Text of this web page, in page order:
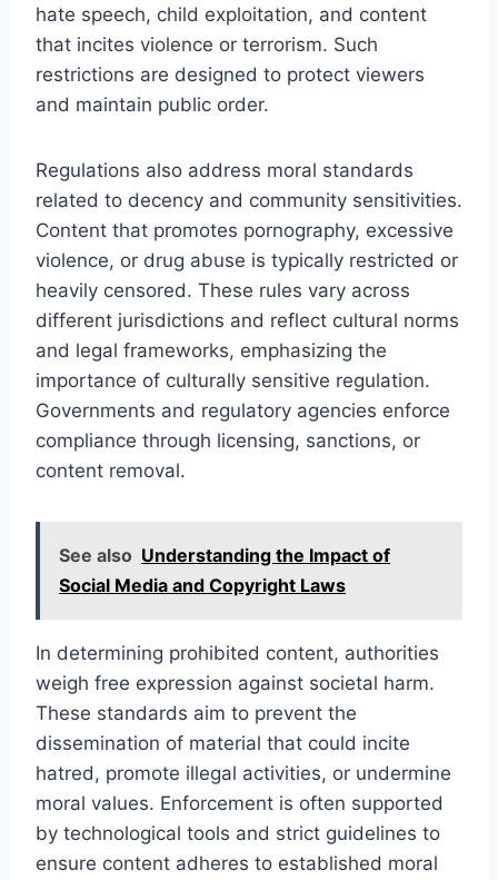
hate speech, child exploitation, and content
that incites violence or terrorism. Such
restrictions are designed to protect viewers
and maintain public order.
Regulations also address moral standards
related to decency and community sensitivities.
Content that promotes pornography, excessive
violence, or drug abuse is typically restricted or
heavily censored. These rules vary across
different jurisdictions and reflect cultural norms
and legal frameworks, emphasizing the
importance of culturally sensitive regulation.
Governments and regulatory agencies enforce
compliance through licensing, sanctions, or
content removal.
See also Understanding the Impact of
Social Media and Copyright Laws
In determining prohibited content, authorities
weigh free expression against societal harm.
These standards aim to prevent the
dissemination of material that could incite
hatred, promote illegal activities, or undermine
moral values. Enforcement is often supported
by technological tools and strict guidelines to
ensure content adheres to established moral